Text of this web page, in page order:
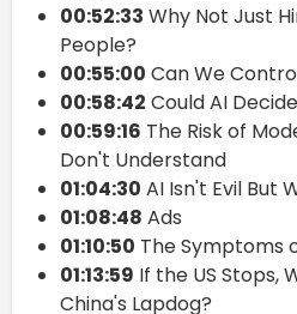
00:52:33 Why Not Just
People?
00:55:00 Can We
00:58:42 Could AI
00:59:16 The Risk of
Don't Understand
01:04:30 AI Isn't Evil But
01:08:48 Ads
01:10:50 The Symptoms
01:13:59 If the US Stops,
China's Lapdog?